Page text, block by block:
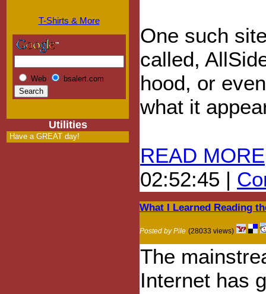
T-Shirts & More
Web bsalert.com
Utilities
Have a GREAT day!
One such
called,
hood, or
what it
READ MORE
02:52:45 |
What I Learned Reading
Posted by Pile (28033 views)
The
Internet has